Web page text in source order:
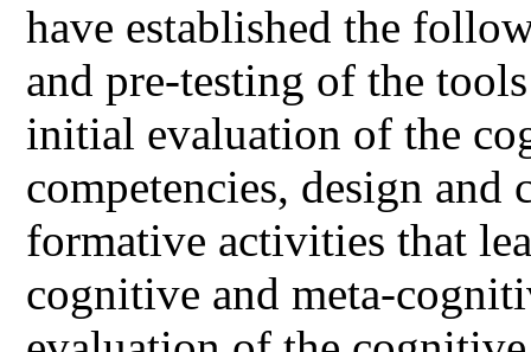
have established the
and pre-testing of the
initial evaluation of the
competencies, design and
formative activities that
cognitive and meta-